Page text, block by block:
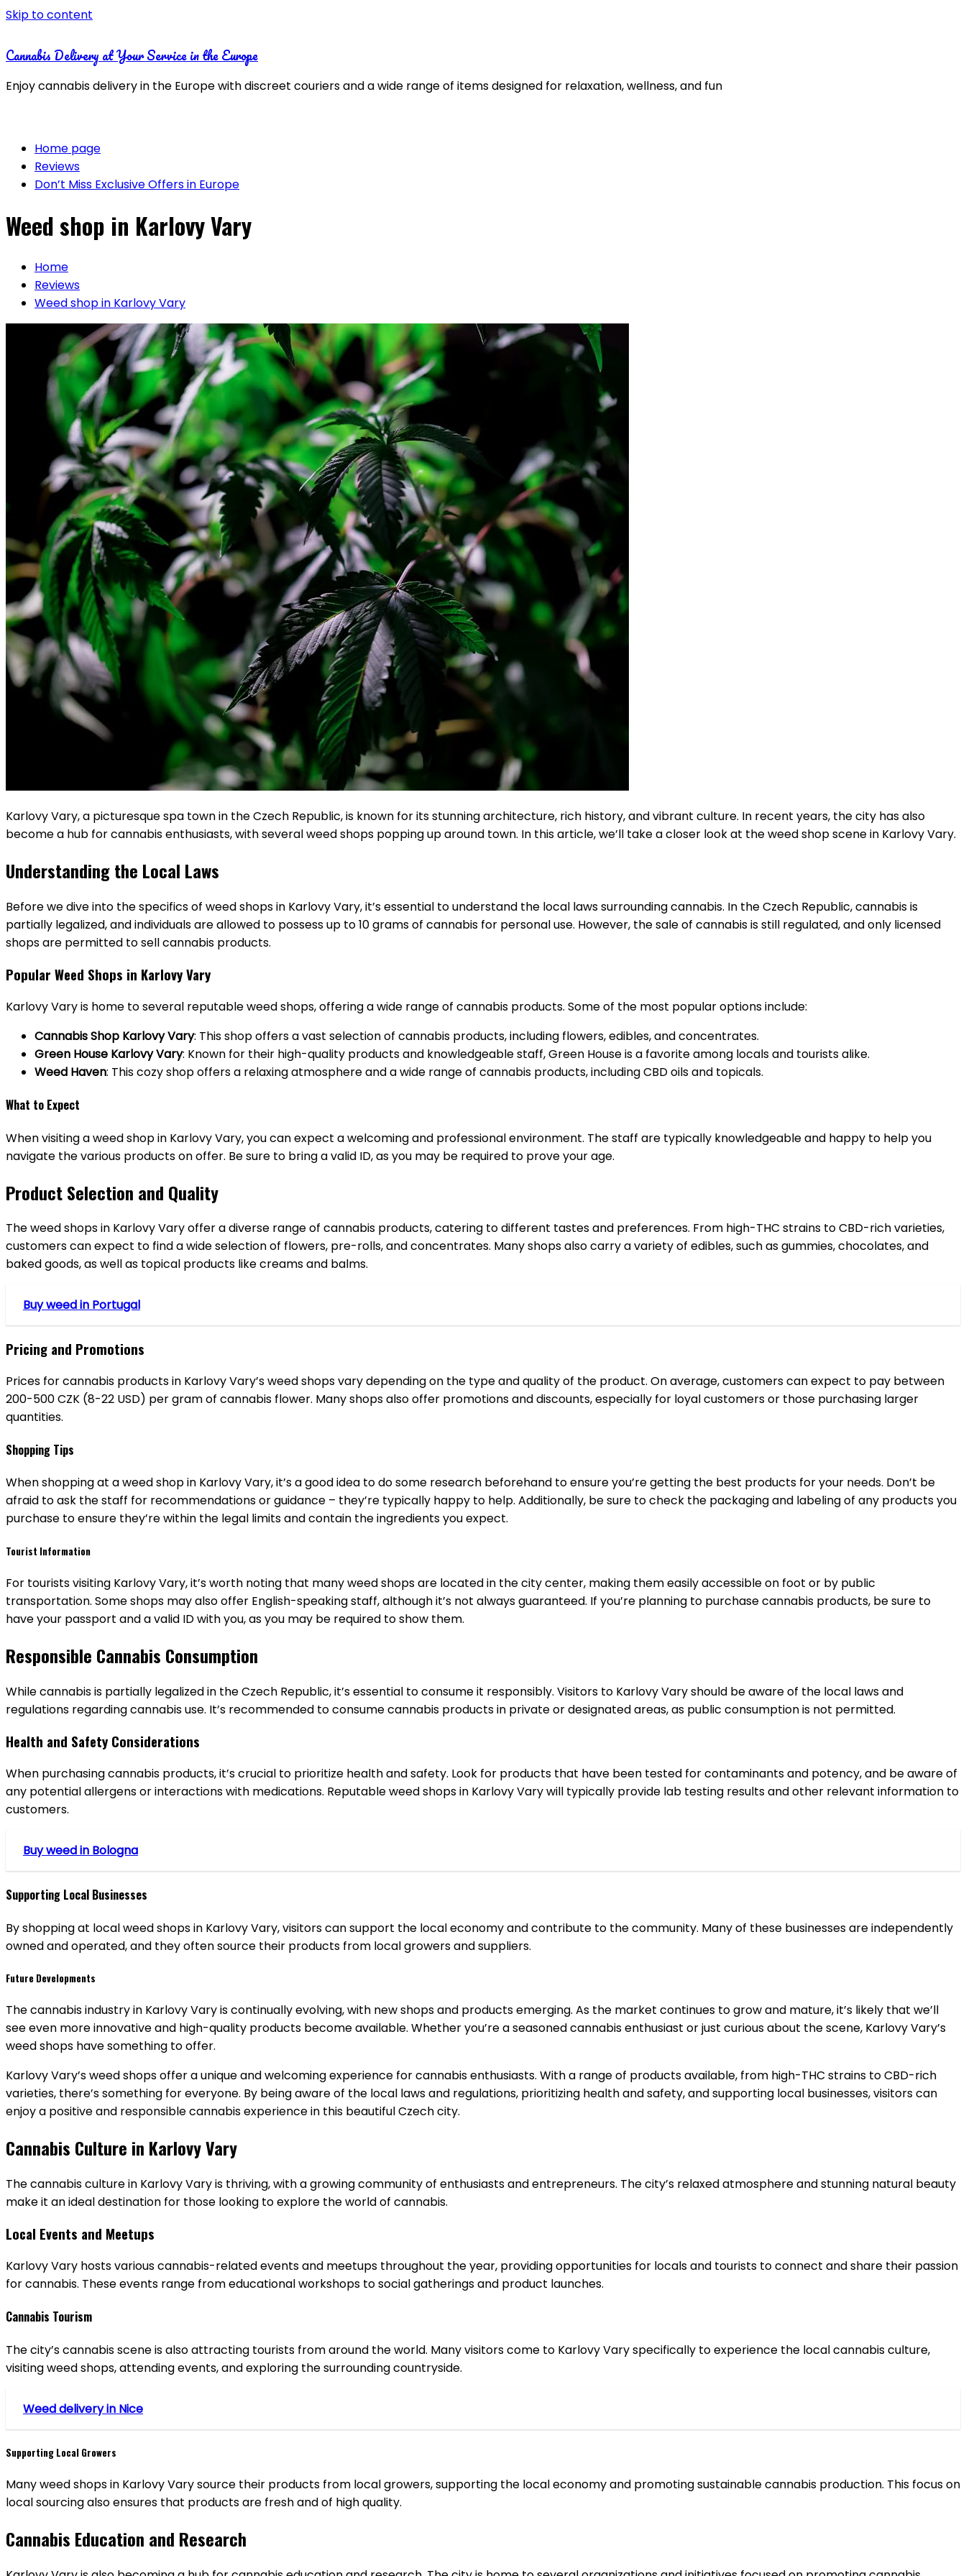
Skip to content
Cannabis Delivery at Your Service in the Europe
Enjoy cannabis delivery in the Europe with discreet couriers and a wide range of items designed for relaxation, wellness, and fun
Home page
Reviews
Don’t Miss Exclusive Offers in Europe
Weed shop in Karlovy Vary
Home
Reviews
Weed shop in Karlovy Vary
Karlovy Vary, a picturesque spa town in the Czech Republic, is known for its stunning architecture, rich history, and vibrant culture. In recent years, the city has also
become a hub for cannabis enthusiasts, with several weed shops popping up around town. In this article, we’ll take a closer look at the weed shop scene in Karlovy Vary.
Understanding the Local Laws
Before we dive into the specifics of weed shops in Karlovy Vary, it’s essential to understand the local laws surrounding cannabis. In the Czech Republic, cannabis is
partially legalized, and individuals are allowed to possess up to 10 grams of cannabis for personal use. However, the sale of cannabis is still regulated, and only licensed
shops are permitted to sell cannabis products.
Popular Weed Shops in Karlovy Vary
Karlovy Vary is home to several reputable weed shops, offering a wide range of cannabis products. Some of the most popular options include:
Cannabis Shop Karlovy Vary: This shop offers a vast selection of cannabis products, including flowers, edibles, and concentrates.
Green House Karlovy Vary: Known for their high-quality products and knowledgeable staff, Green House is a favorite among locals and tourists alike.
Weed Haven: This cozy shop offers a relaxing atmosphere and a wide range of cannabis products, including CBD oils and topicals.
What to Expect
When visiting a weed shop in Karlovy Vary, you can expect a welcoming and professional environment. The staff are typically knowledgeable and happy to help you
navigate the various products on offer. Be sure to bring a valid ID, as you may be required to prove your age.
Product Selection and Quality
The weed shops in Karlovy Vary offer a diverse range of cannabis products, catering to different tastes and preferences. From high-THC strains to CBD-rich varieties,
customers can expect to find a wide selection of flowers, pre-rolls, and concentrates. Many shops also carry a variety of edibles, such as gummies, chocolates, and
baked goods, as well as topical products like creams and balms.
Buy weed in Portugal
Pricing and Promotions
Prices for cannabis products in Karlovy Vary’s weed shops vary depending on the type and quality of the product. On average, customers can expect to pay between
200-500 CZK (8-22 USD) per gram of cannabis flower. Many shops also offer promotions and discounts, especially for loyal customers or those purchasing larger
quantities.
Shopping Tips
When shopping at a weed shop in Karlovy Vary, it’s a good idea to do some research beforehand to ensure you’re getting the best products for your needs. Don’t be
afraid to ask the staff for recommendations or guidance – they’re typically happy to help. Additionally, be sure to check the packaging and labeling of any products you
purchase to ensure they’re within the legal limits and contain the ingredients you expect.
Tourist Information
For tourists visiting Karlovy Vary, it’s worth noting that many weed shops are located in the city center, making them easily accessible on foot or by public
transportation. Some shops may also offer English-speaking staff, although it’s not always guaranteed. If you’re planning to purchase cannabis products, be sure to
have your passport and a valid ID with you, as you may be required to show them.
Responsible Cannabis Consumption
While cannabis is partially legalized in the Czech Republic, it’s essential to consume it responsibly. Visitors to Karlovy Vary should be aware of the local laws and
regulations regarding cannabis use. It’s recommended to consume cannabis products in private or designated areas, as public consumption is not permitted.
Health and Safety Considerations
When purchasing cannabis products, it’s crucial to prioritize health and safety. Look for products that have been tested for contaminants and potency, and be aware of
any potential allergens or interactions with medications. Reputable weed shops in Karlovy Vary will typically provide lab testing results and other relevant information to
customers.
Buy weed in Bologna
Supporting Local Businesses
By shopping at local weed shops in Karlovy Vary, visitors can support the local economy and contribute to the community. Many of these businesses are independently
owned and operated, and they often source their products from local growers and suppliers.
Future Developments
The cannabis industry in Karlovy Vary is continually evolving, with new shops and products emerging. As the market continues to grow and mature, it’s likely that we’ll
see even more innovative and high-quality products become available. Whether you’re a seasoned cannabis enthusiast or just curious about the scene, Karlovy Vary’s
weed shops have something to offer.
Karlovy Vary’s weed shops offer a unique and welcoming experience for cannabis enthusiasts. With a range of products available, from high-THC strains to CBD-rich
varieties, there’s something for everyone. By being aware of the local laws and regulations, prioritizing health and safety, and supporting local businesses, visitors can
enjoy a positive and responsible cannabis experience in this beautiful Czech city.
Cannabis Culture in Karlovy Vary
The cannabis culture in Karlovy Vary is thriving, with a growing community of enthusiasts and entrepreneurs. The city’s relaxed atmosphere and stunning natural beauty
make it an ideal destination for those looking to explore the world of cannabis.
Local Events and Meetups
Karlovy Vary hosts various cannabis-related events and meetups throughout the year, providing opportunities for locals and tourists to connect and share their passion
for cannabis. These events range from educational workshops to social gatherings and product launches.
Cannabis Tourism
The city’s cannabis scene is also attracting tourists from around the world. Many visitors come to Karlovy Vary specifically to experience the local cannabis culture,
visiting weed shops, attending events, and exploring the surrounding countryside.
Weed delivery in Nice
Supporting Local Growers
Many weed shops in Karlovy Vary source their products from local growers, supporting the local economy and promoting sustainable cannabis production. This focus on
local sourcing also ensures that products are fresh and of high quality.
Cannabis Education and Research